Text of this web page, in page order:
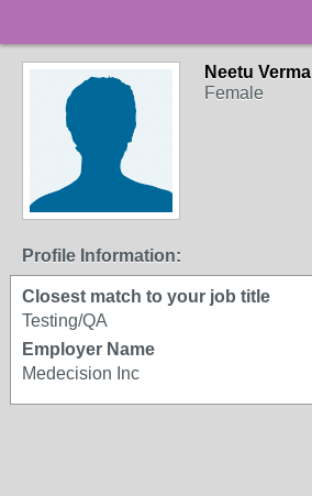
Neetu Verma
Female
Profile Information:
Closest match to your job title
Testing/QA
Employer Name
Medecision Inc